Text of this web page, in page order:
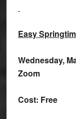
Easy
Wednesday,
Zoom
Cost: Free